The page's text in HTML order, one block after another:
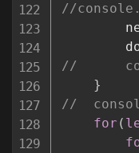
//
//
}
//
for (